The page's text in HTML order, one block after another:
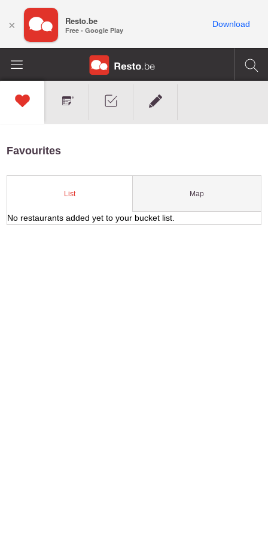
Favourites
List Map
No restaurants added yet to your bucket list.
× Resto.be
Free - Google Play
Download